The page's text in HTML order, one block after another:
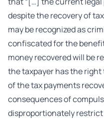
despite the recovery of
may be recognized as
confiscated for the
money recovered will be
the taxpayer has the
of the tax payments
consequences of
disproportionately